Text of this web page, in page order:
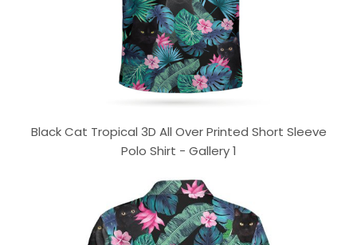
Black Cat Tropical 3D All Over Printed Short Sleeve
Polo Shirt - Gallery 1